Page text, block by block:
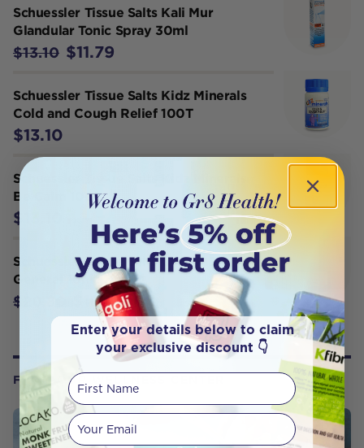
Schuessler Tissue Salts Kali Mur
Glandular Tonic Spray 30ml
$13.10 $11.79
Schuessler Tissue Salts Kidz Minerals
Cold and Cough Relief 100T
$13.10
Schuessler Tissue Salts Kidz Minerals
Be Calm 100T
$13.10
Schuessler Tissue Salts Comb 12
General Tonic 250T
$20.80 $18.72
FROM OUR WELLNESS CENTER
Enter your details below to claim
your exclusive discount 👇
First Name
Your email